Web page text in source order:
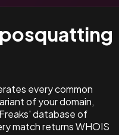
every common
of your domain,
database of
match returns WHOIS